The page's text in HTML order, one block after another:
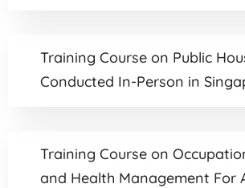
Training Course on Public
Conducted In-Person in
Training Course on
and Health Management For